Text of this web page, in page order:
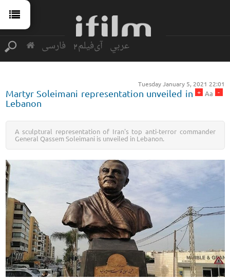
فارسی آی‌فیلم2 عربي
Tuesday January 5, 2021 22:01
-
Aa
+
Martyr Soleimani representation unveiled in
Lebanon
A sculptural representation of Iran's top anti-terror commander
General Qassem Soleimani is unveiled in Lebanon.